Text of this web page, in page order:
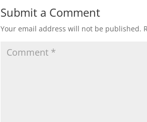
Submit a Comment
Your email address will not be published.